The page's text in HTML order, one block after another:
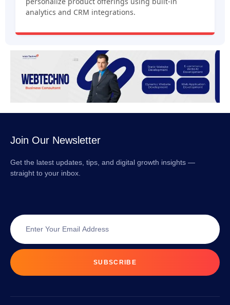
analytics and CRM integrations.
Join Our Newsletter
Get the latest updates, tips, and digital growth insights —
straight to your inbox.
SUBSCRIBE